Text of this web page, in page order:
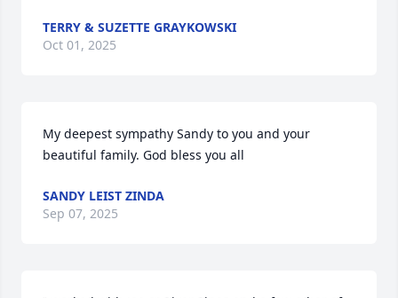
TERRY & SUZETTE GRAYKOWSKI
Oct 01, 2025
My deepest sympathy Sandy to you and your
beautiful family. God bless you all
SANDY LEIST ZINDA
Sep 07, 2025